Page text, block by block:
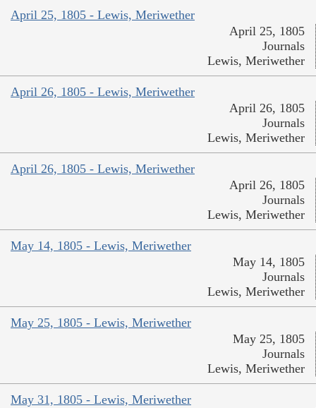
April 25, 1805 - Lewis, Meriwether
April 25, 1805
Journals
Lewis, Meriwether
April 26, 1805 - Lewis, Meriwether
April 26, 1805
Journals
Lewis, Meriwether
April 26, 1805 - Lewis, Meriwether
April 26, 1805
Journals
Lewis, Meriwether
May 14, 1805 - Lewis, Meriwether
May 14, 1805
Journals
Lewis, Meriwether
May 25, 1805 - Lewis, Meriwether
May 25, 1805
Journals
Lewis, Meriwether
May 31, 1805 - Lewis, Meriwether